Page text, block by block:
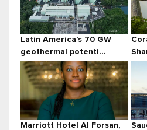
Latin America’s 70 GW
geothermal potenti...
Marriott Hotel Al Forsan,